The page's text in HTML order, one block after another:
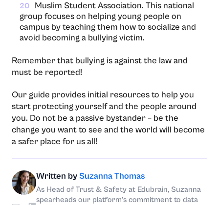
20
Muslim Student Association. This national
group focuses on helping young people on
campus by teaching them how to socialize and
avoid becoming a bullying victim.
Remember that bullying is against the law and
must be reported!
Our guide provides initial resources to help you
start protecting yourself and the people around
you. Do not be a passive bystander – be the
change you want to see and the world will become
a safer place for us all!
Written by Suzanna Thomas
As Head of Trust & Safety at Edubrain, Suzanna
spearheads our platform's commitment to data